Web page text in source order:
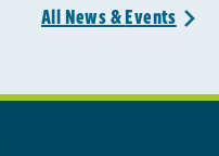
All News &Events >